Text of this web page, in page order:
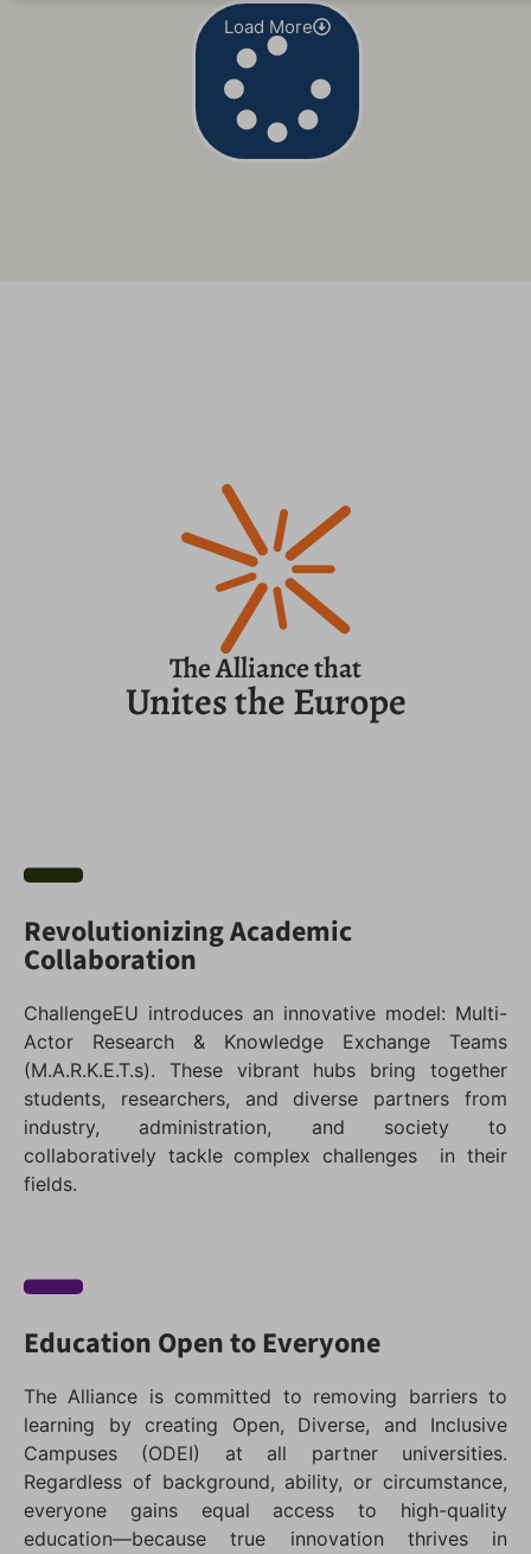
Load More
The Alliance that
Unites the Europe
Revolutionizing Academic
Collaboration
ChallengeEU introduces an innovative model: Multi-
Actor Research & Knowledge Exchange Teams
(M.A.R.K.E.T.s). These vibrant hubs bring together
students, researchers, and diverse partners from
industry, administration, and society to
collaboratively tackle complex challenges in their
fields.
Education Open to Everyone
The Alliance is committed to removing barriers to
learning by creating Open, Diverse, and Inclusive
Campuses (ODEI) at all partner universities.
Regardless of background, ability, or circumstance,
everyone gains equal access to high-quality
education—because true innovation thrives in